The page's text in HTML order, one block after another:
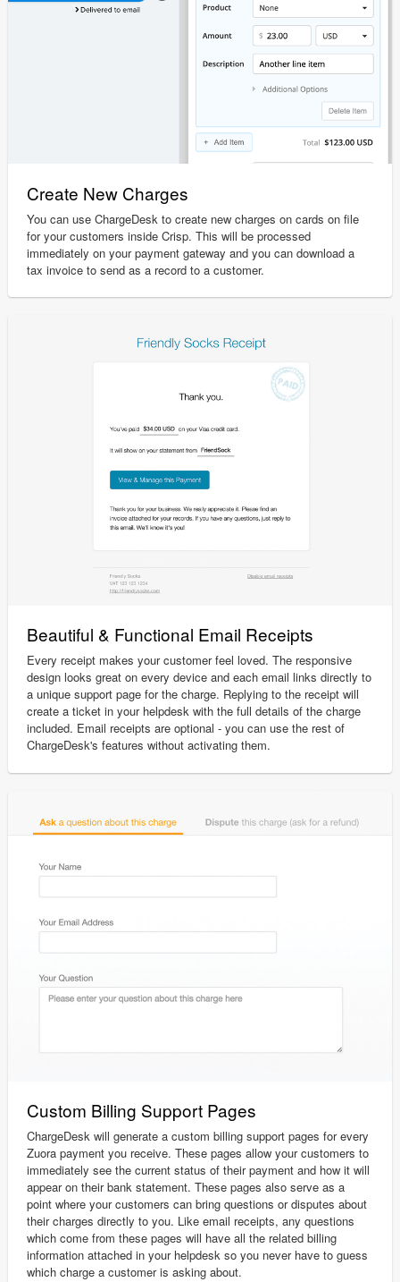
Create New Charges
You can use ChargeDesk to create new charges on cards on file
for your customers inside Crisp. This will be processed
immediately on your payment gateway and you can download a
tax invoice to send as a record to a customer.
Beautiful & Functional Email Receipts
Every receipt makes your customer feel loved. The responsive
design looks great on every device and each email links directly to
a unique support page for the charge. Replying to the receipt will
create a ticket in your helpdesk with the full details of the charge
included. Email receipts are optional - you can use the rest of
ChargeDesk's features without activating them.
Custom Billing Support Pages
ChargeDesk will generate a custom billing support pages for every
Zuora payment you receive. These pages allow your customers to
immediately see the current status of their payment and how it will
appear on their bank statement. These pages also serve as a
point where your customers can bring questions or disputes about
their charges directly to you. Like email receipts, any questions
which come from these pages will have all the related billing
information attached in your helpdesk so you never have to guess
which charge a customer is asking about.